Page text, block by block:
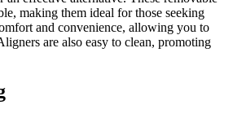
making them ideal for those seeking
and convenience, allowing you to
are also easy to clean, promoting